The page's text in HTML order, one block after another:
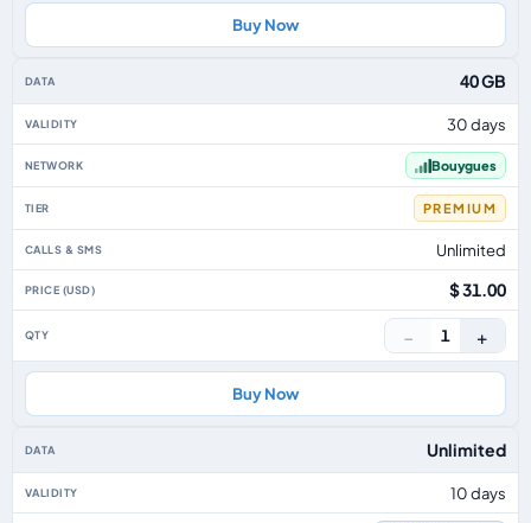
Buy Now
40 GB
30 days
Bouygues
PREMIUM
Unlimited
$ 31.00
− 1 +
Buy Now
Unlimited
10 days